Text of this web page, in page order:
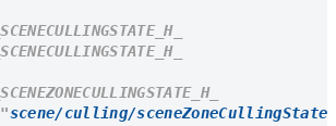
"scene/culling/